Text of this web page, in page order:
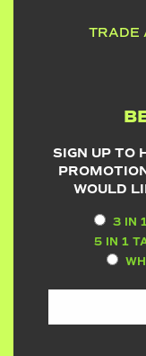
TRADE
SIGN UP TO
WOULD
3 IN
5 IN 1